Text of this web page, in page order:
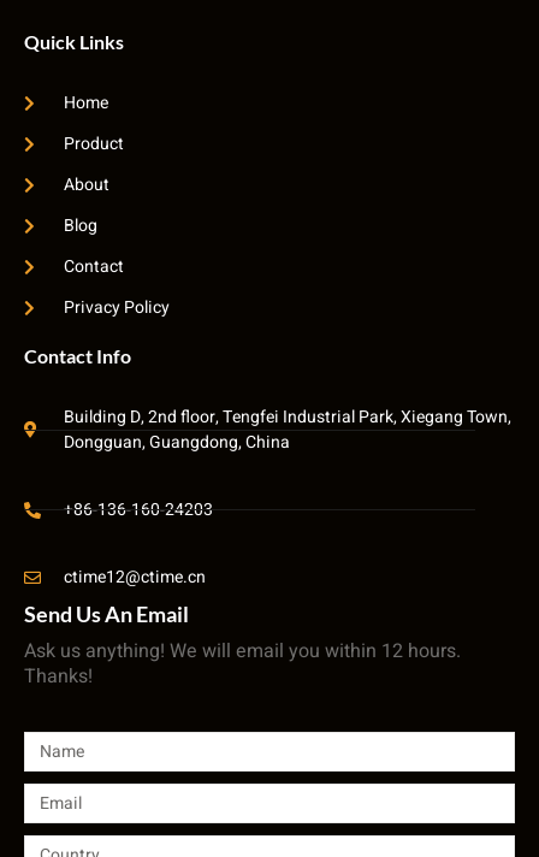
Quick Links
Home
Product
About
Blog
Contact
Privacy Policy
Contact Info
Building D, 2nd floor, Tengfei Industrial Park, Xiegang Town,
Dongguan, Guangdong, China
+86-136-160-24203
ctime12@ctime.cn
Send Us An Email
Ask us anything! We will email you within 12 hours.
Thanks!